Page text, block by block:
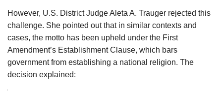
However, U.S. District Judge Aleta A. Trauger rejected this
challenge. She pointed out that in similar contexts and
cases, the motto has been upheld under the First
Amendment’s Establishment Clause, which bars
government from establishing a national religion. The
decision explained: